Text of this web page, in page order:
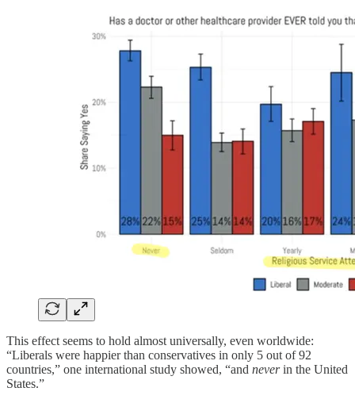
This effect seems to hold almost universally, even worldwide:
“Liberals were happier than conservatives in only 5 out of 92
countries,” one international study showed, “and neverin the United
States.”